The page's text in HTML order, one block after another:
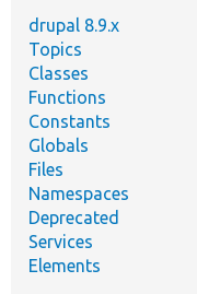
drupal 8.9.x
Topics
Classes
Functions
Constants
Globals
Files
Namespaces
Deprecated
Services
Elements